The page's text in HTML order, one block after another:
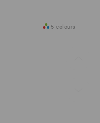
5 colours